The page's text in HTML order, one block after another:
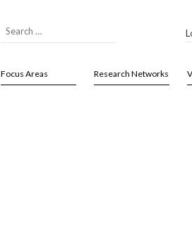
Focus Areas Research Networks